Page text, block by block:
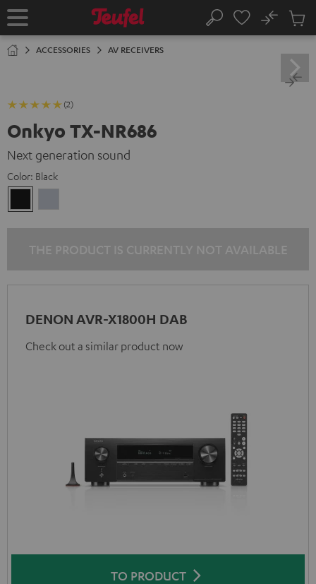
TO
Home Search
No
Cart
ACCESSORIES AV RECEIVERS
(2)
Onkyo TX-NR686
Next generation sound
Color: Black
DENON AVR-X1800H DAB
Check out a similar product now
TO PRODUCT